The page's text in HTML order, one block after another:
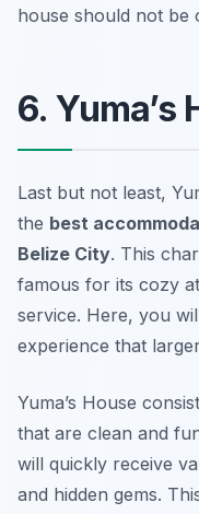
house should not be
6. Yuma’s
Last but not least,
the best
Belize City. This
famous for its cozy
service. Here, you
experience that
Yuma’s House
that are clean and
will quickly receive
and hidden gems.